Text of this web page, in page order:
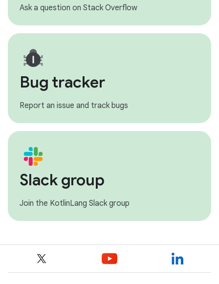
Ask a question on Stack Overflow
Bug tracker
Report an issue and track bugs
Slack group
Join the KotlinLang Slack group